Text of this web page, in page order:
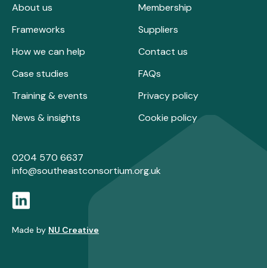
About us
Frameworks
How we can help
Case studies
Training & events
News & insights
Membership
Suppliers
Contact us
FAQs
Privacy policy
Cookie policy
0204 570 6637
info@southeastconsortium.org.uk
Made by NU Creative